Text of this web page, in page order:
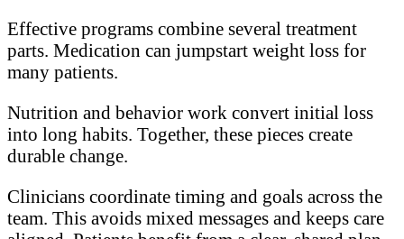
Effective programs combine several treatment
parts. Medication can jumpstart weight loss for
many patients.
Nutrition and behavior work convert initial loss
into long habits. Together, these pieces create
durable change.
Clinicians coordinate timing and goals across the
team. This avoids mixed messages and keeps care